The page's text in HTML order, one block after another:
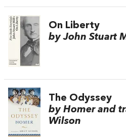
On Liberty
by John Stuart
The Odyssey
by Homer and
Wilson